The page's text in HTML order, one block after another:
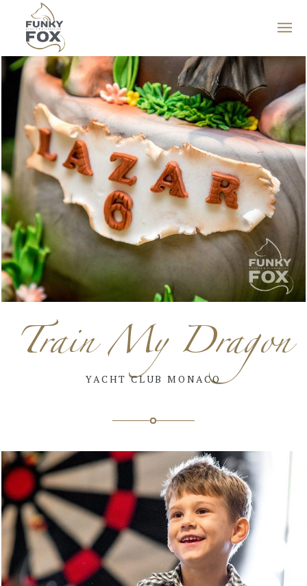
Train My Dragon
YACHT CLUB MONACO